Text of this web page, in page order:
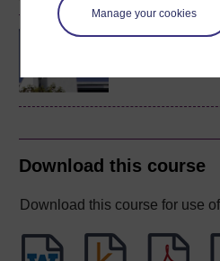
Manage your cookies
Concepts in
Download this course
Download this course for use